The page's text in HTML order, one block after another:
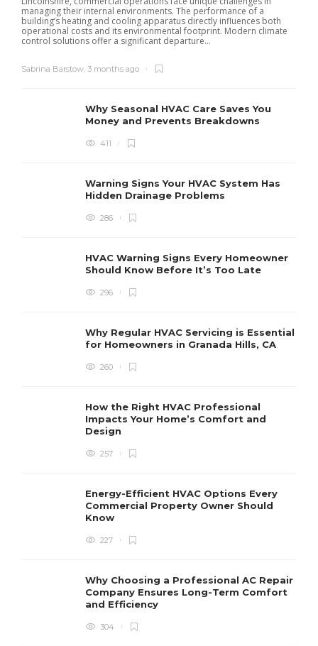
managing their internal environments. The performance of a
building’s heating and cooling apparatus directly influences both
operational costs and its environmental footprint. Modern climate
control solutions offer a significant departure...
Sabrina Barstow, 3 months ago
Why Seasonal HVAC Care Saves You
Money and Prevents Breakdowns
411
Warning Signs Your HVAC System Has
Hidden Drainage Problems
286
HVAC Warning Signs Every Homeowner
Should Know Before It’s Too Late
296
Why Regular HVAC Servicing is Essential
for Homeowners in Granada Hills, CA
260
How the Right HVAC Professional
Impacts Your Home’s Comfort and
Design
257
Energy-Efficient HVAC Options Every
Commercial Property Owner Should
Know
227
Why Choosing a Professional AC Repair
Company Ensures Long-Term Comfort
and Efficiency
304